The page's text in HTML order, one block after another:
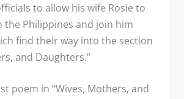
to allow his wife Rosie to
the Philippines and join him
find their way into the section
and Daughters.”
poem in “Wives, Mothers, and